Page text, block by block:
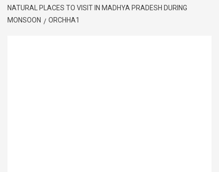
NATURAL PLACES TO VISIT IN MADHYA PRADESH DURING
MONSOON
ORCHHA1